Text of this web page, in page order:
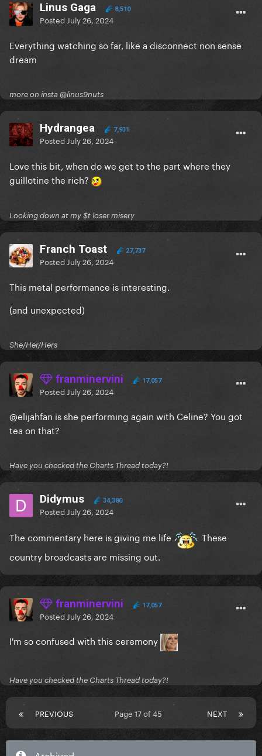
Linus Gaga 8,510
Posted July 26, 2024
Everything watching so far, like a disconnect non sense
dream
more on insta @linus9nuts
Hydrangea 7,931
Posted July 26, 2024
Love this bit, when do we get to the part where they
guillotine the rich?
Looking down at my $t loser misery
Franch Toast 27,737
Posted July 26, 2024
This metal performance is interesting.
(and unexpected)
She/Her/Hers
franminervini 17,057
Posted July 26, 2024
@elijahfan is she performing again with Celine? You got
tea on that?
Have you checked the Charts Thread today?!
Didymus 34,380
Posted July 26, 2024
The commentary here is giving me life
These
country broadcasts are missing out.
franminervini 17,057
Posted July 26, 2024
I'm so confused with this ceremony
Have you checked the Charts Thread today?!
PREVIOUS NEXT
Page 17 of 45